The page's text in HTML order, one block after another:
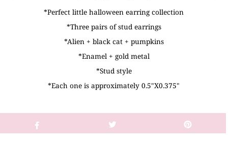
*Perfect little halloween earring collection
*Three pairs of stud earrings
*Alien + black cat + pumpkins
*Enamel + gold metal
*Stud style
*Each one is approximately 0.5"X0.375"